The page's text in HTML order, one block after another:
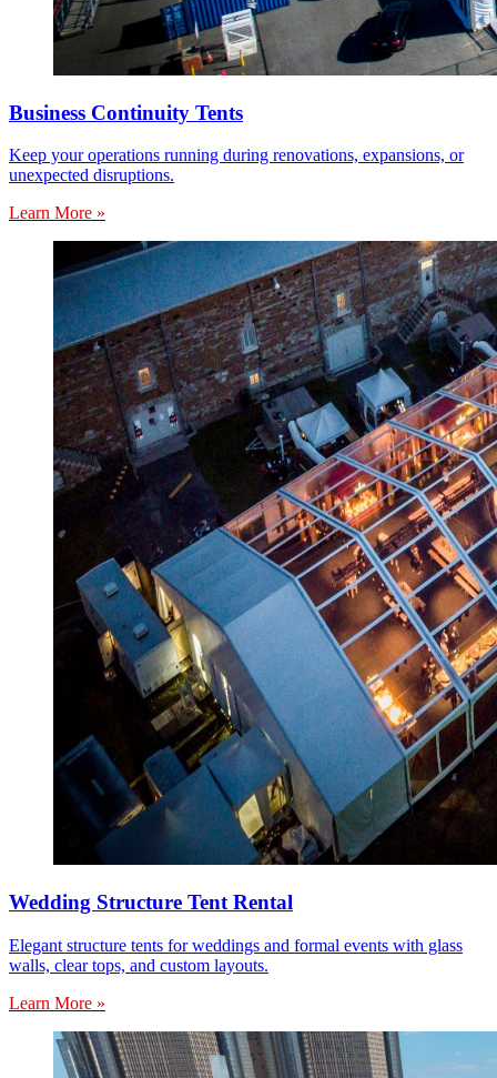
Business Continuity Tents
Keep your operations running during renovations, expansions, or
unexpected disruptions.
Learn More »
Wedding Structure Tent Rental
Elegant structure tents for weddings and formal events with glass
walls, clear tops, and custom layouts.
Learn More »